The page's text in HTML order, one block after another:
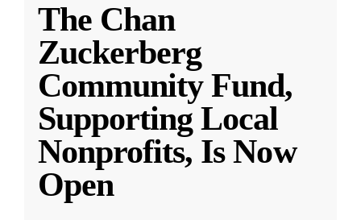
The Chan
Zuckerberg
Community Fund,
Supporting Local
Nonprofits, Is Now
Open